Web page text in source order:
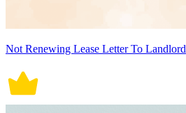
Not Renewing Lease Letter To Landlord